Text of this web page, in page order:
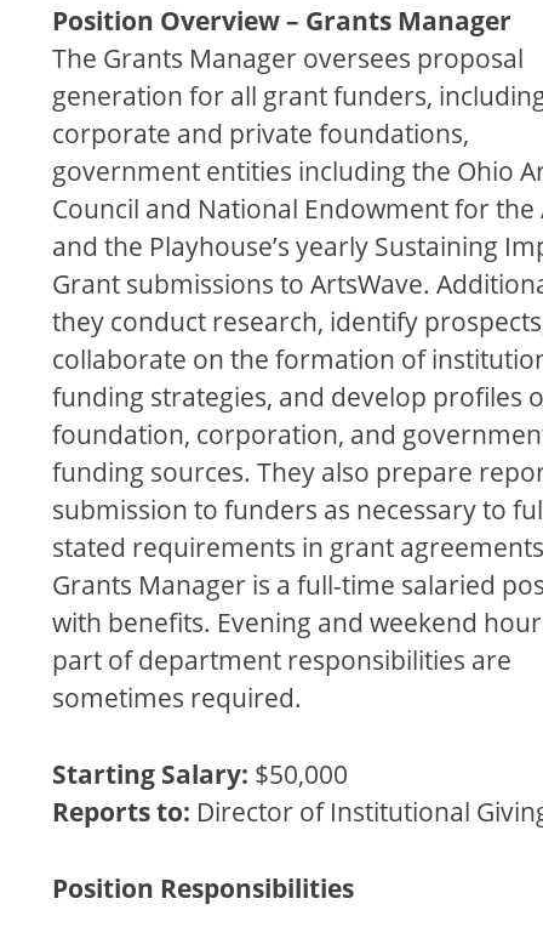
Position Overview – Grants Manager
The Grants Manager oversees proposal
generation for all grant funders,
corporate and private foundations,
government entities including the Ohio
Council and National Endowment for the
and the Playhouse’s yearly Sustaining
Grant submissions to ArtsWave.
they conduct research, identify
collaborate on the formation of
funding strategies, and develop proﬁles
foundation, corporation, and
funding sources. They also prepare
submission to funders as necessary to
stated requirements in grant
Grants Manager is a full-time salaried
with beneﬁts. Evening and weekend
part of department responsibilities are
sometimes required.
Starting Salary: $50,000
Reports to: Director of Institutional
Position Responsibilities